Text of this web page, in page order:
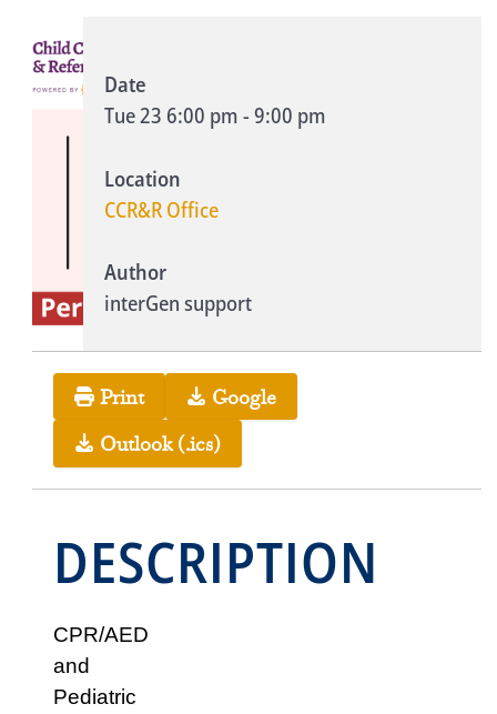
Date
Tue 23 6:00 pm-9:00 pm
Location
CCR&R Office
Author
interGen support
Print
Google
Outlook (.ics)
DESCRIPTION
CPR/AED
and
Pediatric